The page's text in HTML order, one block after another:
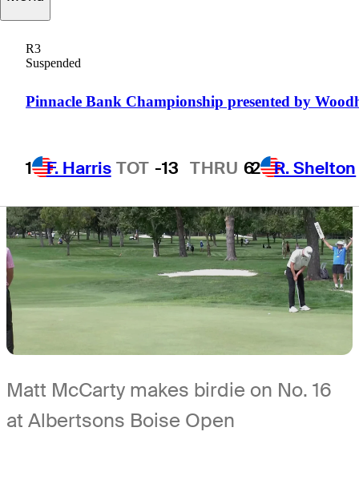
R3
Suspended
Pinnacle Bank Championship presented by
1 F. Harris TOT -13 THRU 62 R. Shelton
1 Min Read Daily Wrap Up
Matt McCarty makes birdie on No. 16
at Albertsons Boise Open